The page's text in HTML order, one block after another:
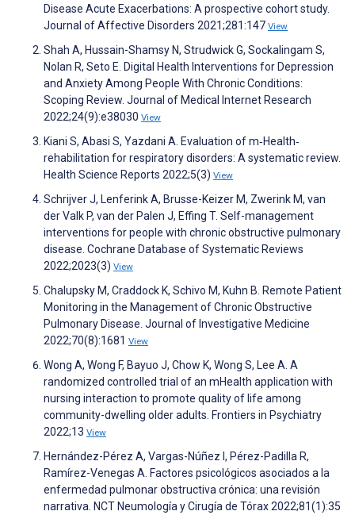
Disease Acute Exacerbations: A prospective cohort study.
Journal of Affective Disorders 2021;281:147 View
Shah A, Hussain-Shamsy N, Strudwick G, Sockalingam S,
Nolan R, Seto E. Digital Health Interventions for Depression
and Anxiety Among People With Chronic Conditions:
Scoping Review. Journal of Medical Internet Research
2022;24(9):e38030 View
Kiani S, Abasi S, Yazdani A. Evaluation of m‐Health‐
rehabilitation for respiratory disorders: A systematic review.
Health Science Reports 2022;5(3) View
Schrijver J, Lenferink A, Brusse-Keizer M, Zwerink M, van
der Valk P, van der Palen J, Effing T. Self-management
interventions for people with chronic obstructive pulmonary
disease. Cochrane Database of Systematic Reviews
2022;2023(3) View
Chalupsky M, Craddock K, Schivo M, Kuhn B. Remote Patient
Monitoring in the Management of Chronic Obstructive
Pulmonary Disease. Journal of Investigative Medicine
2022;70(8):1681 View
Wong A, Wong F, Bayuo J, Chow K, Wong S, Lee A. A
randomized controlled trial of an mHealth application with
nursing interaction to promote quality of life among
community-dwelling older adults. Frontiers in Psychiatry
2022;13 View
Hernández-Pérez A, Vargas-Núñez I, Pérez-Padilla R,
Ramírez-Venegas A. Factores psicológicos asociados a la
enfermedad pulmonar obstructiva crónica: una revisión
narrativa. NCT Neumología y Cirugía de Tórax 2022;81(1):35